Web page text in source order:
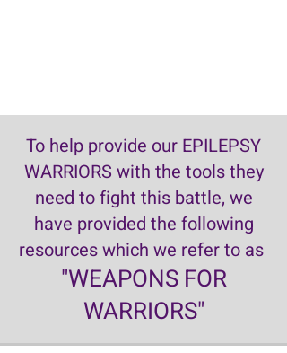
To help provide our EPILEPSY
WARRIORS with the tools they
need to fight this battle, we
have provided the following
resources which we refer to as
"WEAPONS FOR
WARRIORS"